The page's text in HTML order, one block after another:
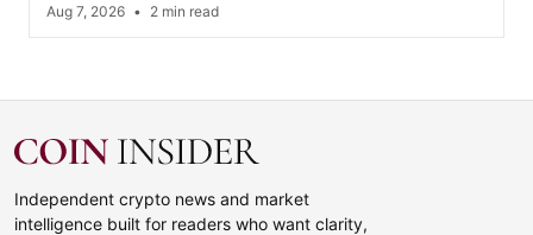
Aug 7, 2026 • 2 min read
Independent crypto news and market
intelligence built for readers who want clarity,